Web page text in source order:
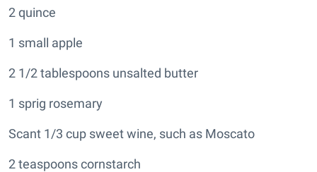
2 quince
1 small apple
2 1/2 tablespoons unsalted butter
1 sprig rosemary
Scant 1/3 cup sweet wine, such as Moscato
2 teaspoons cornstarch